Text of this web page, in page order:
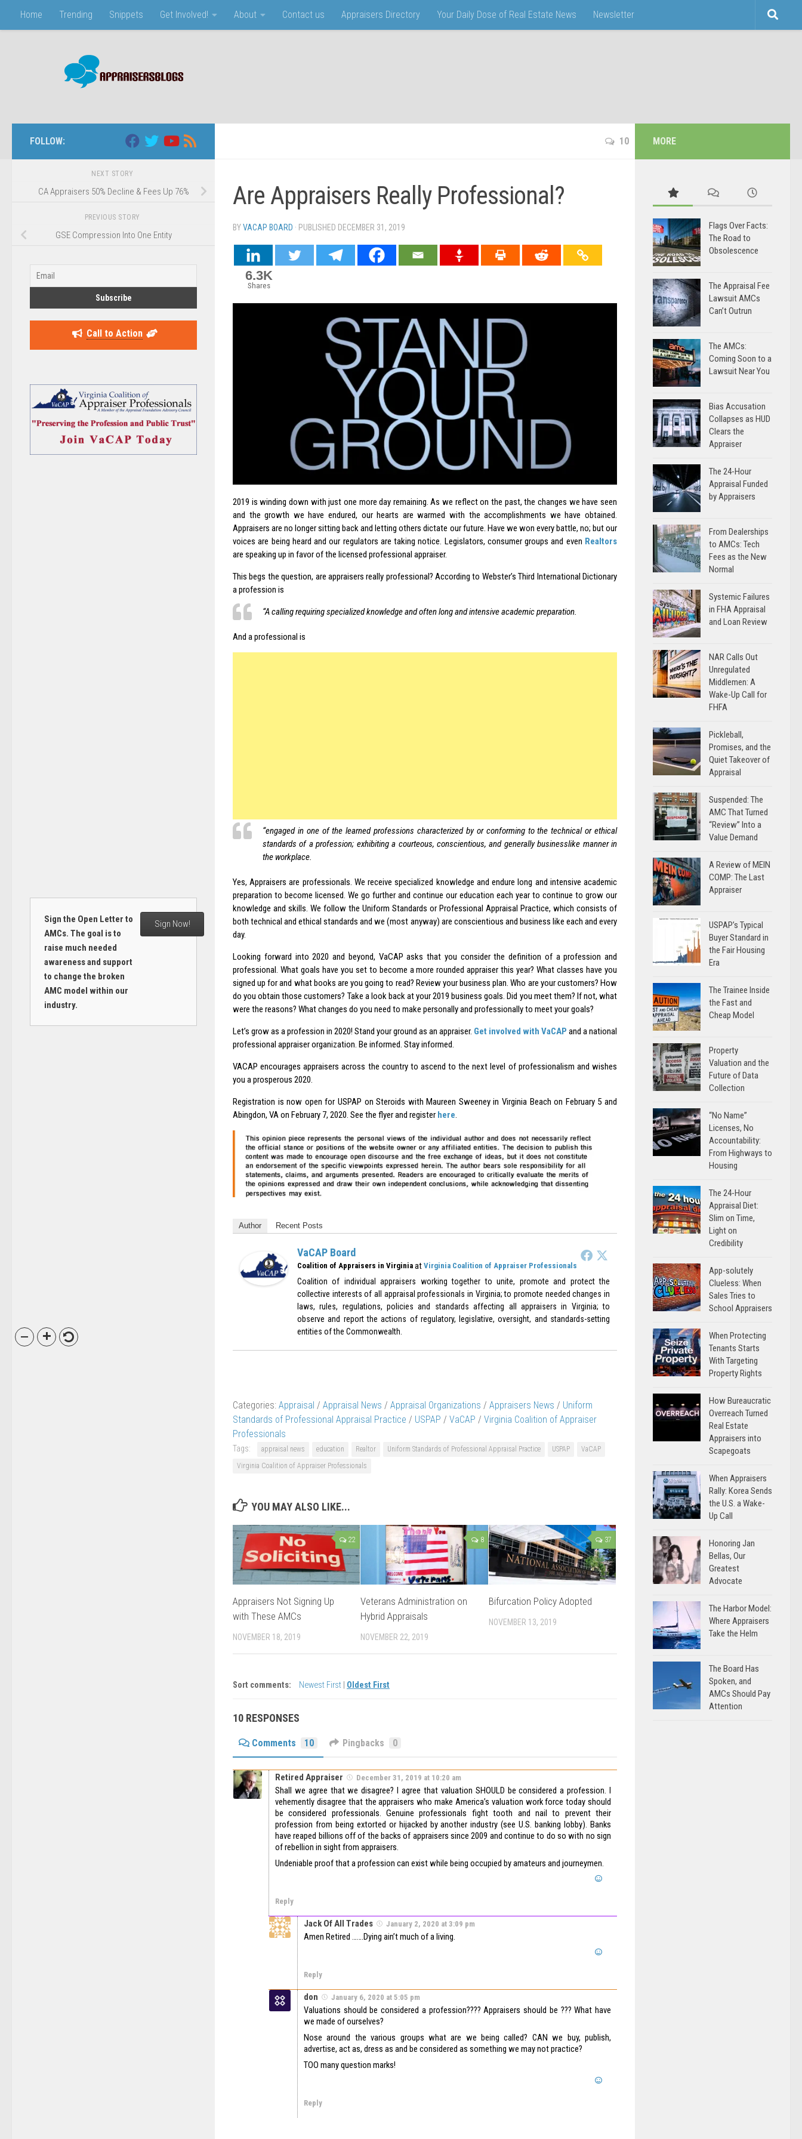
Skip to content
Home Trending Snippets Get Involved! About Contact us Appraisers Directory Your Daily Dose of Real Estate News Newsletter
10
Are Appraisers Really Professional?
BYVACAP BOARD · PUBLISHED DECEMBER 31, 2019
6.3K
Shares
2019 is winding down with just one more day remaining. As we reflect on the past, the changes we have seen
and the growth we have endured, our hearts are warmed with the accomplishments we have obtained.
Appraisers are no longer sitting back and letting others dictate our future. Have we won every battle, no; but our
voices are being heard and our regulators are taking notice. Legislators, consumer groups and even Realtors
are speaking up in favor of the licensed professional appraiser.
This begs the question, are appraisers really professional? According to Webster’s Third International Dictionary
a profession is
“A calling requiring specialized knowledge and often long and intensive academic preparation.
And a professional is
“engaged in one of the learned professions characterized by or conforming to the technical or ethical
standards of a profession; exhibiting a courteous, conscientious, and generally businesslike manner in
the workplace.
Yes, Appraisers are professionals. We receive specialized knowledge and endure long and intensive academic
preparation to become licensed. We go further and continue our education each year to continue to grow our
knowledge and skills. We follow the Uniform Standards or Professional Appraisal Practice, which consists of
both technical and ethical standards and we (most anyway) are conscientious and business like each and every
day.
Looking forward into 2020 and beyond, VaCAP asks that you consider the definition of a profession and
professional. What goals have you set to become a more rounded appraiser this year? What classes have you
signed up for and what books are you going to read? Review your business plan. Who are your customers? How
do you obtain those customers? Take a look back at your 2019 business goals. Did you meet them? If not, what
were the reasons? What changes do you need to make personally and professionally to meet your goals?
Let’s grow as a profession in 2020! Stand your ground as an appraiser. Get involved with VaCAP and a national
professional appraiser organization. Be informed. Stay informed.
VACAP encourages appraisers across the country to ascend to the next level of professionalism and wishes
you a prosperous 2020.
Registration is now open for USPAP on Steroids with Maureen Sweeney in Virginia Beach on February 5 and
Abingdon, VA on February 7, 2020. See the flyer and register here.
Author Recent Posts
VaCAP Board
Coalition of Appraisers in Virginia at Virginia Coalition of Appraiser Professionals
Coalition of individual appraisers working together to unite, promote and protect the
collective interests of all appraisal professionals in Virginia; to promote needed changes in
laws, rules, regulations, policies and standards affecting all appraisers in Virginia; to
observe and report the actions of regulatory, legislative, oversight, and standards-setting
entities of the Commonwealth.
Categories: Appraisal / Appraisal News / Appraisal Organizations / Appraisers News / Uniform
Standards of Professional Appraisal Practice / USPAP / VaCAP / Virginia Coalition of Appraiser
Professionals
Tags: appraisal news education Realtor Uniform Standards of Professional Appraisal Practice USPAP
VaCAP
Virginia Coalition of Appraiser Professionals
YOU MAY ALSO LIKE...
22
Appraisers Not Signing Up
with These AMCs
NOVEMBER 18, 2019
8
Veterans Administration on
Hybrid Appraisals
NOVEMBER 22, 2019
37
Bifurcation Policy Adopted
NOVEMBER 13, 2019
Sort comments: Newest First Oldest First
10 RESPONSES
Comments 10 Pingbacks 0
Retired Appraiser December 31, 2019 at 10:20 am
Shall we agree that we disagree? I agree that valuation SHOULD be considered a profession. I
vehemently disagree that the appraisers who make America’s valuation work force today should
be considered professionals. Genuine professionals fight tooth and nail to prevent their
profession from being extorted or hijacked by another industry (see U.S. banking lobby). Banks
have reaped billions off of the backs of appraisers since 2009 and continue to do so with no sign
of rebellion in sight from appraisers.
Undeniable proof that a profession can exist while being occupied by amateurs and journeymen.
Reply
Jack Of All Trades January 2, 2020 at 3:09 pm
Amen Retired …….Dying ain’t much of a living.
Reply
don January 6, 2020 at 5:05 pm
Valuations should be considered a profession???? Appraisers should be ??? What have
we made of ourselves?
Nose around the various groups what are we being called? CAN we buy, publish,
advertise, act as, dress as and be considered as something we may not practice?
TOO many question marks!
Reply
FOLLOW:
NEXT STORY
CA Appraisers 50% Decline & Fees Up 76%
PREVIOUS STORY
GSE Compression Into One Entity
Call to Action
Sign the Open Letter to
AMCs. The goal is to
raise much needed
awareness and support
to change the broken
AMC model within our
industry.
Sign Now!
MORE
Flags Over Facts:
The Road to
Obsolescence
The Appraisal Fee
Lawsuit AMCs
Can’t Outrun
The AMCs:
Coming Soon to a
Lawsuit Near You
Bias Accusation
Collapses as HUD
Clears the
Appraiser
The 24-Hour
Appraisal Funded
by Appraisers
From Dealerships
to AMCs: Tech
Fees as the New
Normal
Systemic Failures
in FHA Appraisal
and Loan Review
NAR Calls Out
Unregulated
Middlemen: A
Wake-Up Call for
FHFA
Pickleball,
Promises, and the
Quiet Takeover of
Appraisal
Suspended: The
AMC That Turned
“Review” Into a
Value Demand
A Review of MEIN
COMP: The Last
Appraiser
USPAP’s Typical
Buyer Standard in
the Fair Housing
Era
The Trainee Inside
the Fast and
Cheap Model
Property
Valuation and the
Future of Data
Collection
“No Name”
Licenses, No
Accountability:
From Highways to
Housing
The 24-Hour
Appraisal Diet:
Slim on Time,
Light on
Credibility
App-solutely
Clueless: When
Sales Tries to
School Appraisers
When Protecting
Tenants Starts
With Targeting
Property Rights
How Bureaucratic
Overreach Turned
Real Estate
Appraisers into
Scapegoats
When Appraisers
Rally: Korea Sends
the U.S. a Wake-
Up Call
Honoring Jan
Bellas, Our
Greatest
Advocate
The Harbor Model:
Where Appraisers
Take the Helm
The Board Has
Spoken, and
AMCs Should Pay
Attention